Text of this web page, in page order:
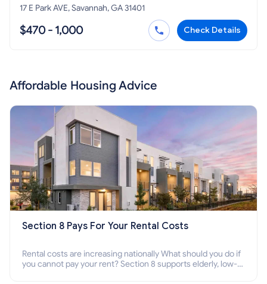
17 E Park AVE, Savannah, GA 31401
$470 - 1,000 Check Details
Affordable Housing Advice
Section 8 Pays For Your Rental Costs
Rental costs are increasing nationally What should you do if
you cannot pay your rent? Section 8 supports elderly, low-